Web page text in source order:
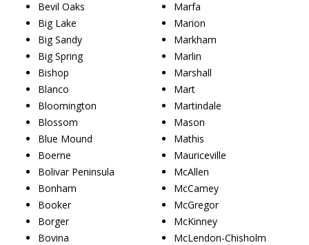
Bevil Oaks
Big Lake
Big Sandy
Big Spring
Bishop
Blanco
Bloomington
Blossom
Blue Mound
Boerne
Bolivar Peninsula
Bonham
Booker
Borger
Bovina
Marfa
Marion
Markham
Marlin
Marshall
Mart
Martindale
Mason
Mathis
Mauriceville
McAllen
McCamey
McGregor
McKinney
McLendon-Chisholm